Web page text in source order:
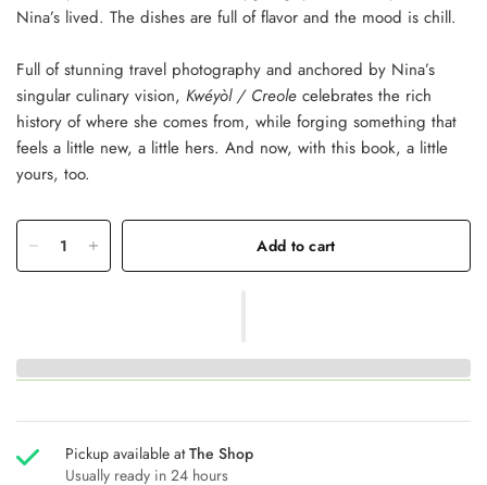
Nina’s lived. The dishes are full of flavor and the mood is chill.
Full of stunning travel photography and anchored by Nina’s
singular culinary vision, Kwéyòl / Creole celebrates the rich
history of where she comes from, while forging something that
feels a little new, a little hers. And now, with this book, a little
yours, too.
Add to cart
Pickup available atThe Shop
Usually ready in 24 hours